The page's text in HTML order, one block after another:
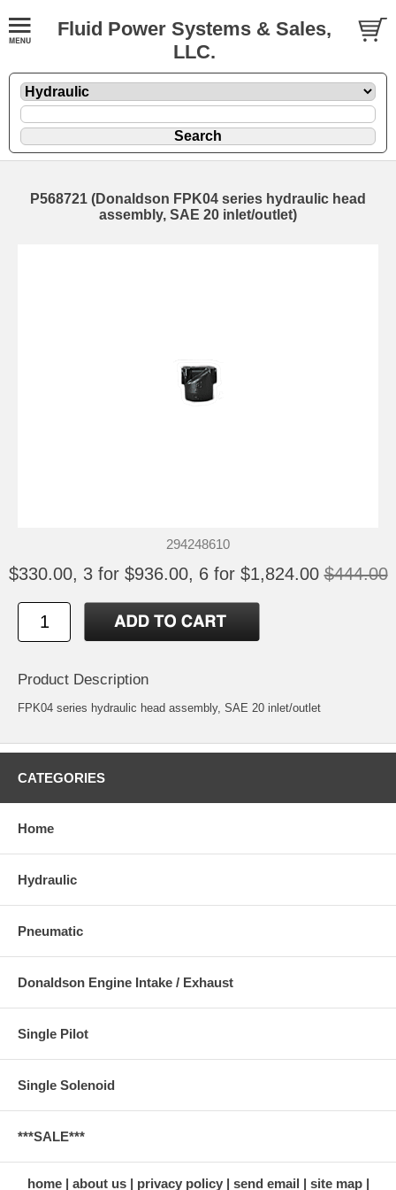
Fluid Power Systems & Sales,
LLC.
P568721 (Donaldson FPK04 series hydraulic head
assembly, SAE 20 inlet/outlet)
294248610
$330.00, 3 for $936.00, 6 for $1,824.00 $444.00
Product Description
FPK04 series hydraulic head assembly, SAE 20 inlet/outlet
CATEGORIES
Home
Hydraulic
Pneumatic
Donaldson Engine Intake / Exhaust
Single Pilot
Single Solenoid
***SALE***
home about us privacy policy send email site map